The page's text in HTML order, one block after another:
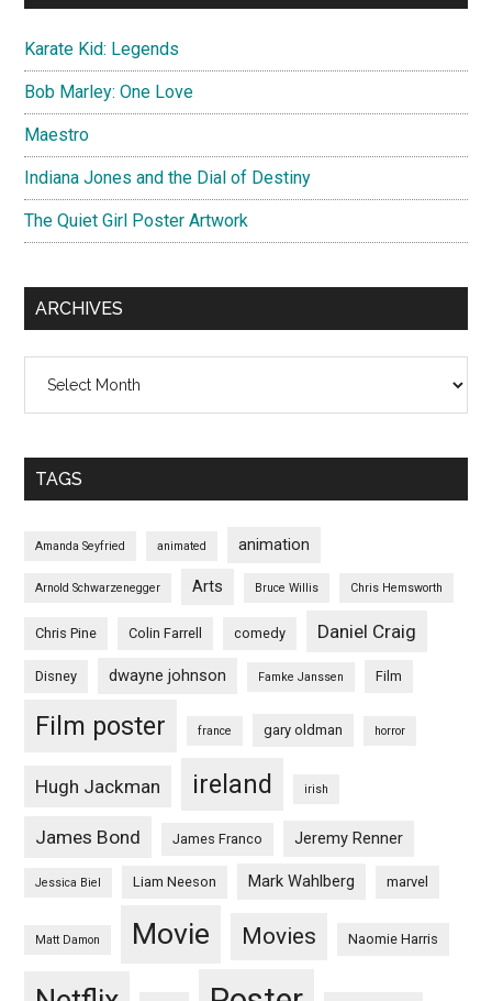
Karate Kid: Legends
Bob Marley: One Love
Maestro
Indiana Jones and the Dial of Destiny
The Quiet Girl Poster Artwork
ARCHIVES
TAGS
Amanda Seyfried animated animation
Arnold Schwarzenegger Arts Bruce Willis Chris Hemsworth
Chris Pine Colin Farrell comedy Daniel Craig
Disney dwayne johnson Famke Janssen Film
Film poster france gary oldman horror
Hugh Jackman ireland irish
James Bond James Franco Jeremy Renner
Jessica Biel Liam Neeson Mark Wahlberg marvel
Matt Damon Movie Movies Naomie Harris